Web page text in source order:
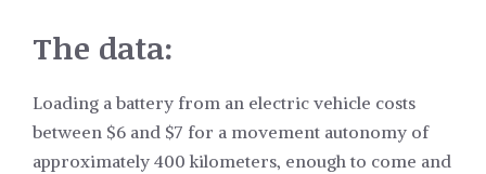
The data:
Loading a battery from an electric vehicle costs
between $6 and $7 for a movement autonomy of
approximately 400 kilometers, enough to come and